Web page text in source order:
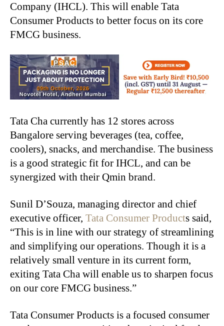
Company (IHCL). This will enable Tata
Consumer Products to better focus on its core
FMCG business.
Tata Cha currently has 12 stores across
Bangalore serving beverages (tea, coffee,
coolers), snacks, and merchandise. The business
is a good strategic fit for IHCL, and can be
synergized with their Qmin brand.
Sunil D’Souza, managing director and chief
executive officer, Tata Consumer Products said,
“This is in line with our strategy of streamlining
and simplifying our operations. Though it is a
relatively small venture in its current form,
exiting Tata Cha will enable us to sharpen focus
on our core FMCG business.”
Tata Consumer Products is a focused consumer